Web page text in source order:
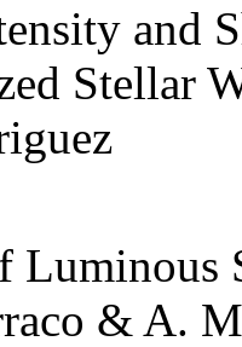
and
Stellar
Luminous
& A.